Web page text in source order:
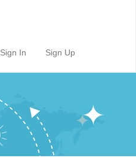
Sign In Sign Up